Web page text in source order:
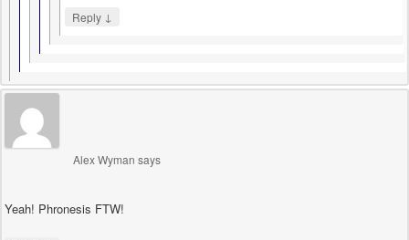
Reply ↓
Alex Wyman says
Yeah! Phronesis FTW!